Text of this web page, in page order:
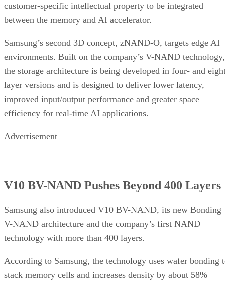
customer-specific intellectual property to be integrated
between the memory and AI accelerator.
Samsung’s second 3D concept, zNAND-O, targets edge AI
environments. Built on the company’s V-NAND technology,
the storage architecture is being developed in four- and
layer versions and is designed to deliver lower latency,
improved input/output performance and greater space
efficiency for real-time AI applications.
Advertisement
V10 BV-NAND Pushes Beyond 400 Layers
Samsung also introduced V10 BV-NAND, its new Bonding
V-NAND architecture and the company’s first NAND
technology with more than 400 layers.
According to Samsung, the technology uses wafer bonding
stack memory cells and increases density by about 58%